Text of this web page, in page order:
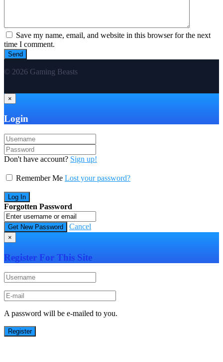
Save my name, email, and website in this browser for the next
time I comment.
© 2026 Gaming Beasts
×
Login
Don't have account? Sign up!
Remember Me Lost your password?
Forgotten Password
Cancel
×
Register For This Site
A password will be e-mailed to you.